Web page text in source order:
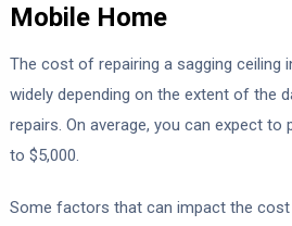
Mobile Home
The cost of repairing a sagging ceiling
widely depending on the extent of the
repairs. On average, you can expect to
to $5,000.
Some factors that can impact the